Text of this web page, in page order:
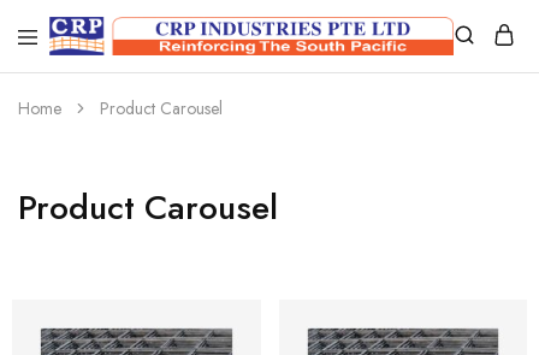
CRP
Industries
PTE
Ltd
Wire
Mesh
Manufacturers
Home Product Carousel
Product Carousel